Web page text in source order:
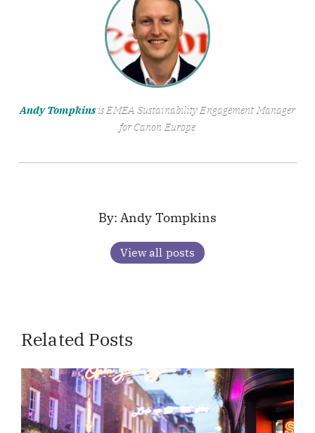
Andy Tompkinsis EMEA Sustainability Engagement Manager
for Canon Europe
Andy Tompkins
View all posts
Related Posts